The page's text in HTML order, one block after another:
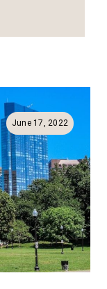
June 17, 2022